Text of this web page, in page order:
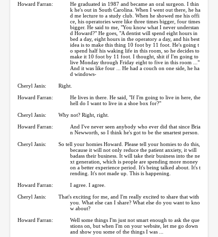
Howard Farran:
He graduated in 1987 and became an oral surgeon. I thin
k he's out in South Carolina. When I went out there, he ha
d me lecture to a study club. When he showed me his offi
ce, his operatories were like three times bigger, four times
bigger. He said to me, "You know what I never understan
d Howard?" He goes, "A dentist will spend eight hours in
bed a day, eight hours in the operatory a day, and his best
idea is to make this thing 10 foot by 11 foot. He's going t
o spend half his waking life in this room, so he decides to
make it 10 foot by 11 foot. I thought, shit if I'm going to
live Monday through Friday eight to five in this room ..."
And it was like four ... He had a couch on one side, he ha
d windows-
Cheryl Janis:
Right.
Howard Farran:
He lives in there. He said, "If I'm going to live in here, the
hell do I want to live in a shoe box for?"
Cheryl Janis:
Why not? Right, right.
Howard Farran:
And I've never seen anybody who ever did that since Bria
n Newworth, so I think he's got to be the smartest person.
Cheryl Janis:
So tell your homies Howard. Please tell your homies to do this,
because it will not only reduce the patient anxiety, it will
badass their business. It will take their business into the ne
xt generation, which is people are spending more money
on a better experience period. It's being talked about. It's t
rending. It's not made up. This is happening.
Howard Farran:
I agree. I agree.
Cheryl Janis:
That's exciting for me, and I'm really excited to share that with
you. What else can I share? What else do you want to kno
w about?
Howard Farran:
Well some things I'm just not smart enough to ask the que
stions on, but when I'm on your website, let me go down
and show you some of the things I was ...